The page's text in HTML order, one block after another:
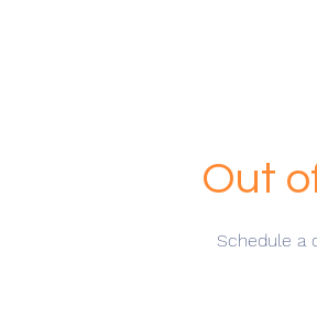
Out
Schedule a